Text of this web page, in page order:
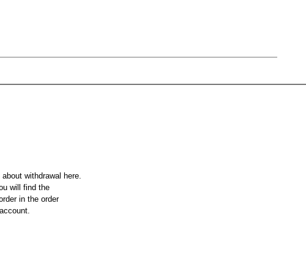
withdrawal here.
will find the
in the order